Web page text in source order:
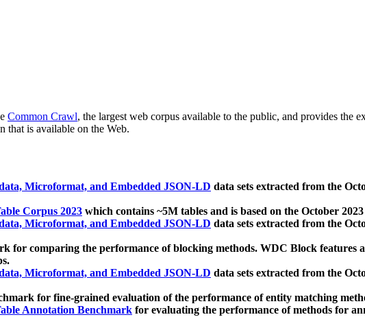
Common Crawl, the largest web corpus available to the public, and provides the
that is available on the Web.
Microformat, and Embedded JSON-LD data sets extracted from the
Corpus 2023 which contains ~5M tables and is based on the October
Microformat, and Embedded JSON-LD data sets extracted from the
for comparing the performance of blocking methods. WDC Block features
Microformat, and Embedded JSON-LD data sets extracted from the
for fine-grained evaluation of the performance of entity matching
Annotation Benchmark for evaluating the performance of methods for